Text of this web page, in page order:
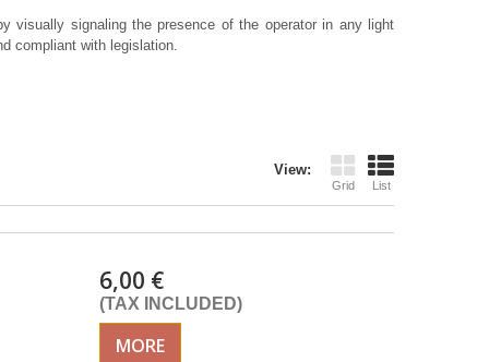
signaling the presence of the operator in any light
compliant with legislation.
View:
Grid List
6,00 €
(TAX INCLUDED)
MORE